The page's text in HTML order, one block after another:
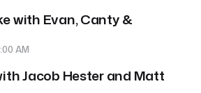
with Evan, Canty &
AM
Jacob Hester and Matt